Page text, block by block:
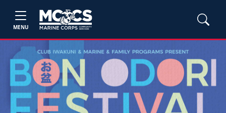
MENU